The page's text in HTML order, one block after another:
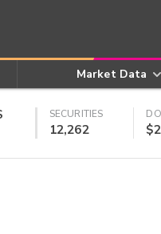
Market Data
SECURITIES
12,262